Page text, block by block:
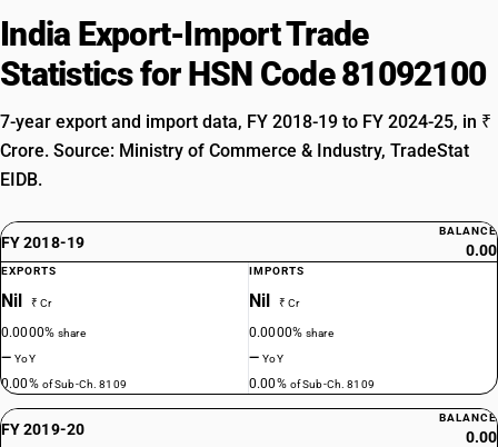
India Export-Import Trade
Statistics for HSN Code 81092100
7-year export and import data, FY 2018-19 to FY 2024-25, in ₹
Crore. Source: Ministry of Commerce & Industry, TradeStat
EIDB.
FY 2018-19
BALANCE
0.00
EXPORTS
Nil ₹ Cr
0.0000%share
—YoY
0.00% of Sub-Ch. 8109
IMPORTS
Nil ₹ Cr
0.0000%share
—YoY
0.00% of Sub-Ch. 8109
FY 2019-20
BALANCE
0.00